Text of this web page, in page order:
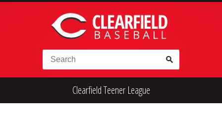
Skip to content
Search for:
Alumni
Clearfield Teener League